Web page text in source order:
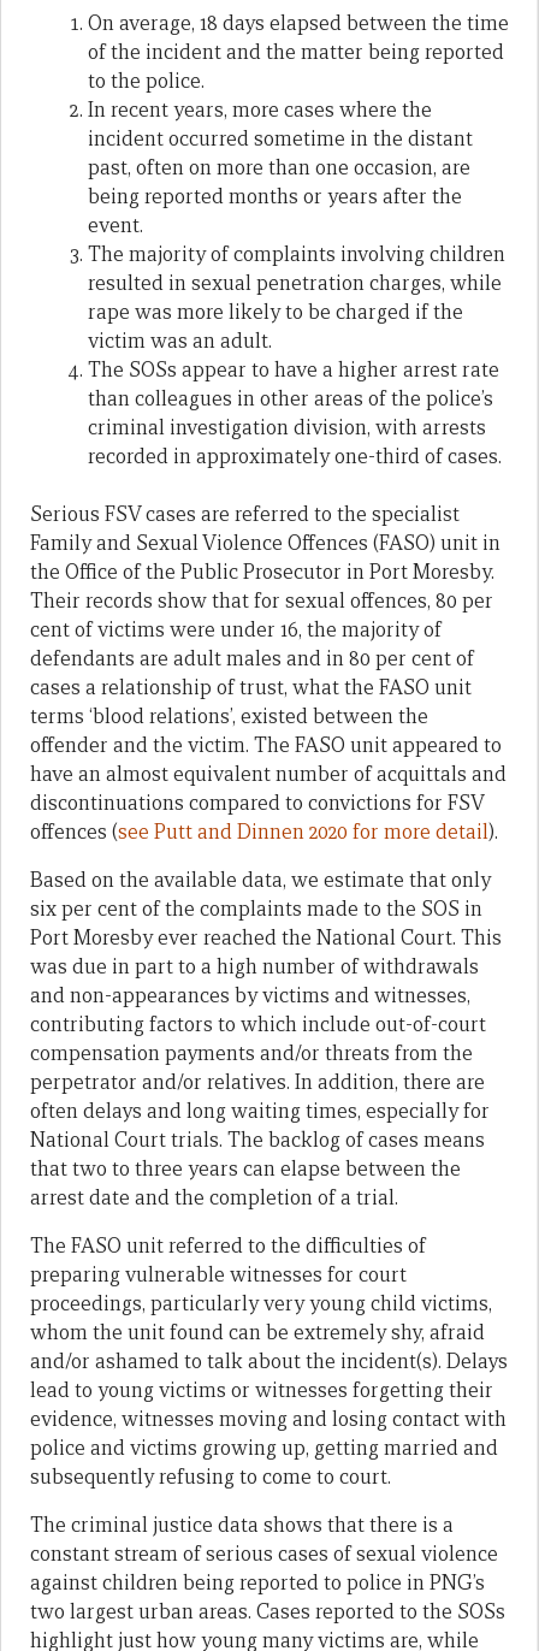
On average, 18 days elapsed between the time
of the incident and the matter being reported
to the police.
In recent years, more cases where the
incident occurred sometime in the distant
past, often on more than one occasion, are
being reported months or years after the
event.
The majority of complaints involving children
resulted in sexual penetration charges, while
rape was more likely to be charged if the
victim was an adult.
The SOSs appear to have a higher arrest rate
than colleagues in other areas of the police’s
criminal investigation division, with arrests
recorded in approximately one-third of cases.
Serious FSV cases are referred to the specialist
Family and Sexual Violence Offences (FASO) unit in
the Office of the Public Prosecutor in Port Moresby.
Their records show that for sexual offences, 80 per
cent of victims were under 16, the majority of
defendants are adult males and in 80 per cent of
cases a relationship of trust, what the FASO unit
terms ‘blood relations’, existed between the
offender and the victim. The FASO unit appeared to
have an almost equivalent number of acquittals and
discontinuations compared to convictions for FSV
offences (see Putt and Dinnen 2020 for more detail).
Based on the available data, we estimate that only
six per cent of the complaints made to the SOS in
Port Moresby ever reached the National Court. This
was due in part to a high number of withdrawals
and non-appearances by victims and witnesses,
contributing factors to which include out-of-court
compensation payments and/or threats from the
perpetrator and/or relatives. In addition, there are
often delays and long waiting times, especially for
National Court trials. The backlog of cases means
that two to three years can elapse between the
arrest date and the completion of a trial.
The FASO unit referred to the difficulties of
preparing vulnerable witnesses for court
proceedings, particularly very young child victims,
whom the unit found can be extremely shy, afraid
and/or ashamed to talk about the incident(s). Delays
lead to young victims or witnesses forgetting their
evidence, witnesses moving and losing contact with
police and victims growing up, getting married and
subsequently refusing to come to court.
The criminal justice data shows that there is a
constant stream of serious cases of sexual violence
against children being reported to police in PNG’s
two largest urban areas. Cases reported to the SOSs
highlight just how young many victims are, while